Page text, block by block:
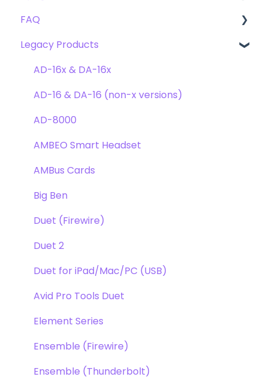
Troubleshooting
Clearmountain's 8068
Clearmountain's Domain
Clearmountain's Phases
Symphony ECS Channel Strip
Pultec EQP-1A
Opto-3A
Apogee FX Rack
Getting Started
FAQ's
FAQ
Compatibility
Webstore Orders
Warranty
Repairs
DAW
Optimization
Windows
Element Series
Announcements
Legacy Products
AD-16x & DA-16x
AD-16 & DA-16 (non-x versions)
AD-8000
AMBEO Smart Headset
AMBus Cards
Big Ben
Duet (Firewire)
Duet 2
Duet for iPad/Mac/PC (USB)
Avid Pro Tools Duet
Element Series
Ensemble (Firewire)
Ensemble (Thunderbolt)